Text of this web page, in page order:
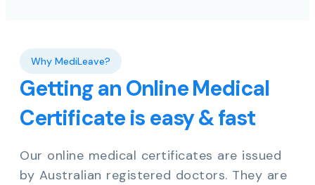
Why MediLeave?
Getting an Online Medical
Certificate is easy & fast
Our online medical certificates are issued
by Australian registered doctors. They are